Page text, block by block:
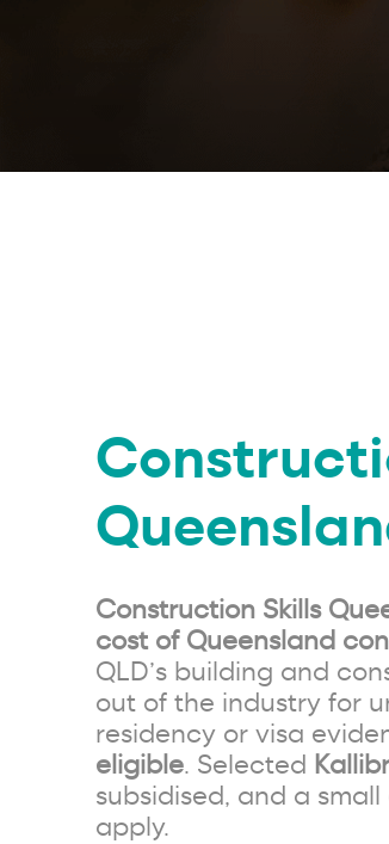
Construction Skills
cost of Queensland
QLD’s building and
out of the industry for
residency or visa
eligible. Selected
subsidised, and a small
apply.